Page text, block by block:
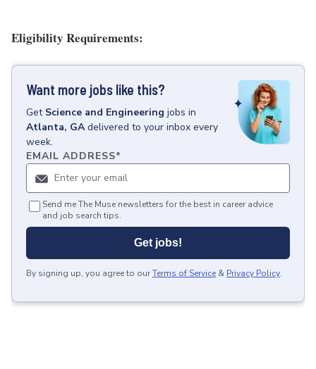
Eligibility Requirements:
Want more jobs like this?
Get Science and Engineering jobs in
Atlanta, GA delivered to your inbox every
week.
EMAIL ADDRESS*
Send me The Muse newsletters for the best in career advice
and job search tips.
Get jobs!
By signing up, you agree to ourTerms of Service & Privacy Policy.